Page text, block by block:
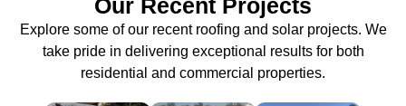
Our Recent Projects
Explore some of our recent roofing and solar projects. We
take pride in delivering exceptional results for both
residential and commercial properties.